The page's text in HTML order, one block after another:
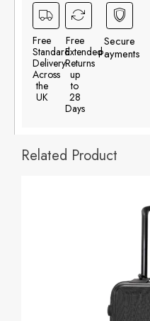
Free
Standard
Delivery
Across
the
UK
Free
Extended
Returns
up
to
28
Days
Secure
Payments
Related Product